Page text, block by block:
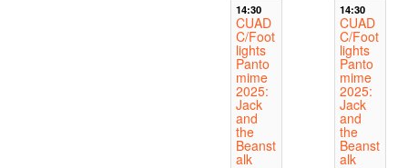
14:30
CUAD
C/Foot
lights
Panto
mime
2025:
Jack
and
the
Beanst
alk
14:30
CUAD
C/Foot
lights
Panto
mime
2025:
Jack
and
the
Beanst
alk